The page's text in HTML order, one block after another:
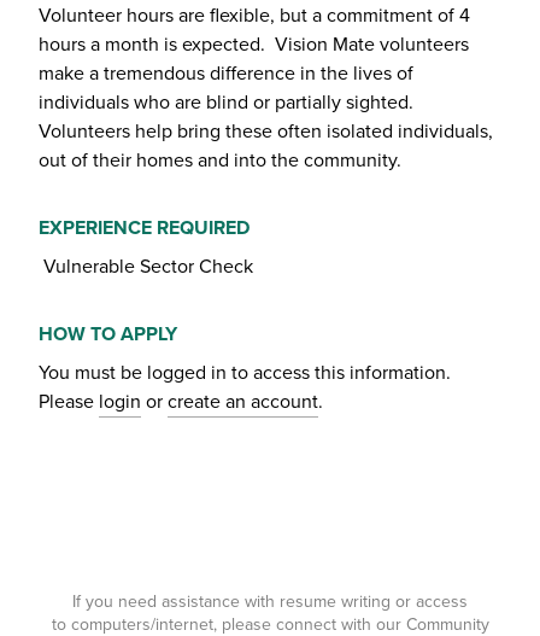
Volunteer hours are flexible, but a commitment of 4
hours a month is expected. Vision Mate volunteers
make a tremendous difference in the lives of
individuals who are blind or partially sighted.
Volunteers help bring these often isolated individuals,
out of their homes and into the community.
EXPERIENCE REQUIRED
Vulnerable Sector Check
HOW TO APPLY
You must be logged in to access this information.
Please login or create an account.
If you need assistance with resume writing or access
to computers/internet, please connect with our Community